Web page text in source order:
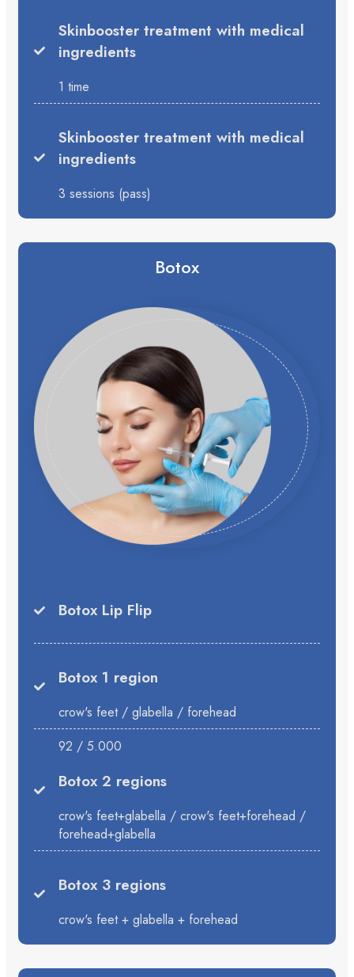
Botox
Botox Lip Flip
Botox 1 region
crow's feet / glabella / forehead
92 / 5.000
Botox 2 regions
crow's feet+glabella / crow's feet+forehead /
forehead+glabella
Botox 3 regions
crow's feet + glabella + forehead
Skinbooster treatment with medical
ingredients
1 time
Skinbooster treatment with medical
ingredients
3 sessions (pass)